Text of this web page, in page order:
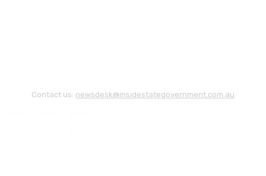
Contact us: newsdesk@insidestategovernment.com.au